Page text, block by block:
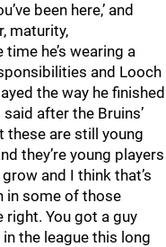
been here,’ and
maturity,
he’s wearing a
and Looch
the way he finished
said after the Bruins’
these are still young
they’re young players
and I think that’s
in some of those
right. You got a guy
the league this long